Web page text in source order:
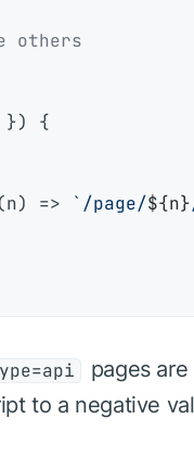
others
}) {
(n) => `/page/${n}
pages
to a negative